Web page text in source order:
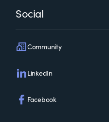
Social
Community
LinkedIn
Facebook